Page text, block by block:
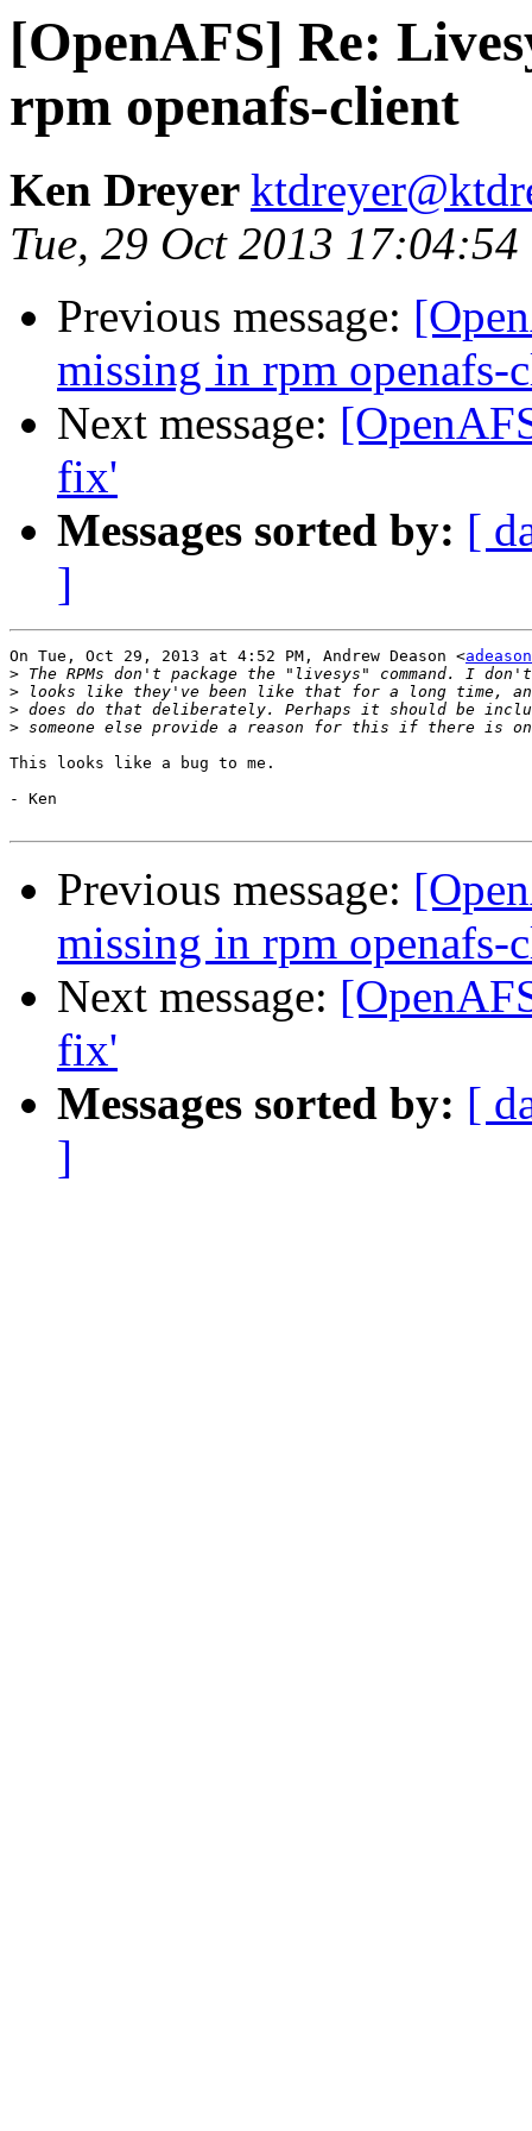
[OpenAFS] Re:
rpm openafs-client
Ken Dreyer
Tue, 29 Oct 2013
Previous message:
missing in rpm openafs-
Next message:
fix'
Messages sorted by: [
]
On Tue, Oct 29, 2013 at 4:52 PM, Andrew Deason <
>
>
>
>
This looks like a bug to me.
- Ken
Previous message:
missing in rpm openafs-
Next message:
fix'
Messages sorted by: [
]